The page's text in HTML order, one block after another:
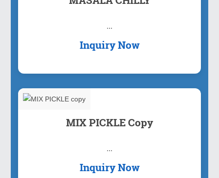
...
Inquiry Now
MIX PICKLE Copy
...
Inquiry Now